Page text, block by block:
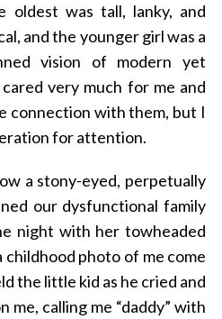
oldest was tall, lanky, and
and the younger girl was a
vision of modern yet
very much for me and
connection with them, but I
for attention.
a stony-eyed, perpetually
our dysfunctional family
night with her towheaded
childhood photo of me come
the little kid as he cried and
me, calling me “daddy” with